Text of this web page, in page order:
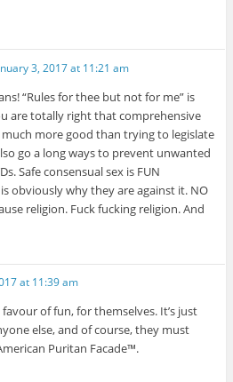
3, 2017 at 11:21 am
“Rules for thee but not for me” is
are totally right that comprehensive
more good than trying to legislate
go a long ways to prevent unwanted
Safe consensual sex is FUN
obviously why they are against it. NO
religion. Fuck fucking religion. And
at 11:39 am
of fun, for themselves. It’s just
else, and of course, they must
Puritan Facade™.